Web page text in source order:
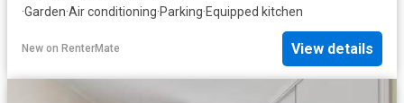
·Garden·Air conditioning·Parking·Equipped kitchen
New on RenterMate View details